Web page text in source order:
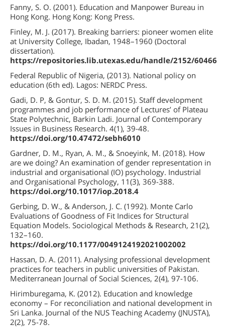
Fanny, S. O. (2001). Education and Manpower Bureau in
Hong Kong. Hong Kong: Kong Press.
Finley, M. J. (2017). Breaking barriers: pioneer women elite
at University College, Ibadan, 1948–1960 (Doctoral
dissertation).
https://repositories.lib.utexas.edu/handle/2152/60466
Federal Republic of Nigeria, (2013). National policy on
education (6th ed). Lagos: NERDC Press.
Gadi, D. P, & Gontur, S. D. M. (2015). Staff development
programmes and job performance of Lectures’ of Plateau
State Polytechnic, Barkin Ladi. Journal of Contemporary
Issues in Business Research. 4(1), 39-48.
https://doi.org/10.47472/sebh6010
Gardner, D. M., Ryan, A. M., & Snoeyink, M. (2018). How
are we doing? An examination of gender representation in
industrial and organisational (IO) psychology. Industrial
and Organisational Psychology, 11(3), 369-388.
https://doi.org/10.1017/iop.2018.4
Gerbing, D. W., & Anderson, J. C. (1992). Monte Carlo
Evaluations of Goodness of Fit Indices for Structural
Equation Models. Sociological Methods & Research, 21(2),
132–160.
https://doi.org/10.1177/0049124192021002002
Hassan, D. A. (2011). Analysing professional development
practices for teachers in public universities of Pakistan.
Mediterranean Journal of Social Sciences, 2(4), 97-106.
Hirimburegama, K. (2012). Education and knowledge
economy – For reconciliation and national development in
Sri Lanka. Journal of the NUS Teaching Academy (JNUSTA),
2(2), 75-78.